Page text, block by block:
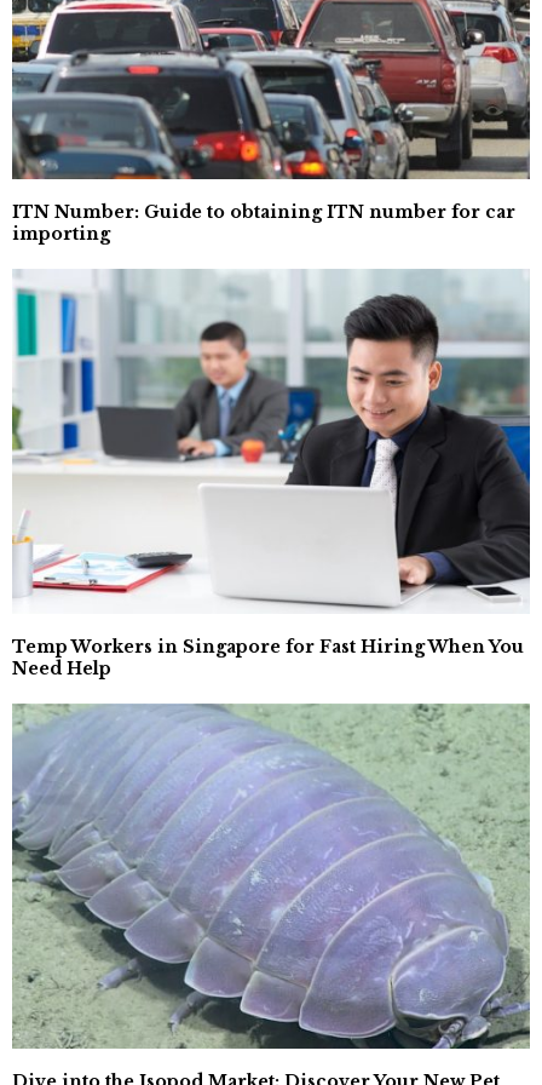
ITN Number: Guide to obtaining ITN number for car
importing
Temp Workers in Singapore for Fast Hiring When You
Need Help